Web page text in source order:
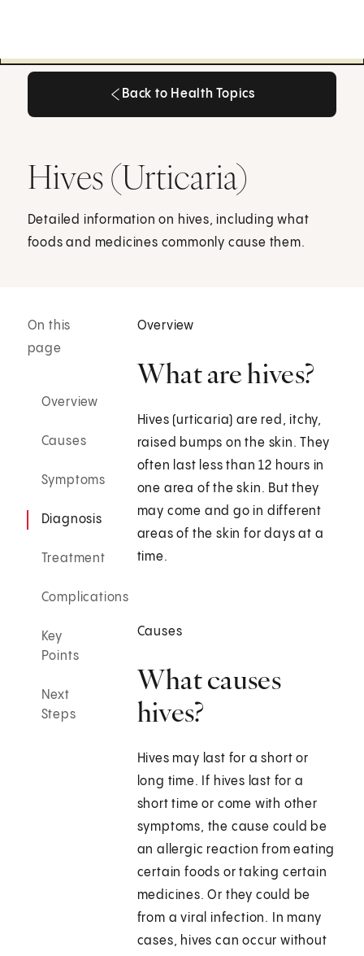
Back to Health Topics
Hives (Urticaria)
Detailed information on hives, including what
foods and medicines commonly cause them.
On this
page
Overview
Causes
Symptoms
Diagnosis
Treatment
Complications
Key
Points
Next
Steps
Overview
What are hives?
Hives (urticaria) are red, itchy,
raised bumps on the skin. They
often last less than 12 hours in
one area of the skin. But they
may come and go in different
areas of the skin for days at a
time.
Causes
What causes
hives?
Hives may last for a short or
long time. If hives last for a
short time or come with other
symptoms, the cause could be
an allergic reaction from eating
certain foods or taking certain
medicines. Or they could be
from a viral infection. In many
cases, hives can occur without